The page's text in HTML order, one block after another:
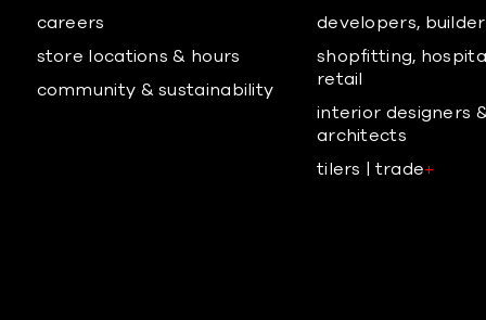
careers
store locations & hours
community & sustainability
developers,
shopfitting,
retail
interior designers
architects
tilers | trade+